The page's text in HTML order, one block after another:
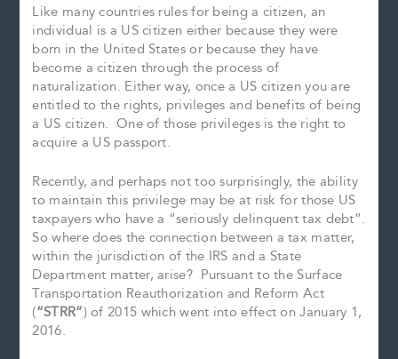
Like many countries rules for being a citizen, an
individual is a US citizen either because they were
born in the United States or because they have
become a citizen through the process of
naturalization. Either way, once a US citizen you are
entitled to the rights, privileges and benefits of being
a US citizen. One of those privileges is the right to
acquire a US passport.
Recently, and perhaps not too surprisingly, the ability
to maintain this privilege may be at risk for those US
taxpayers who have a “seriously delinquent tax debt”.
So where does the connection between a tax matter,
within the jurisdiction of the IRS and a State
Department matter, arise? Pursuant to the Surface
Transportation Reauthorization and Reform Act
(“STRR”) of 2015 which went into effect on January 1,
2016.